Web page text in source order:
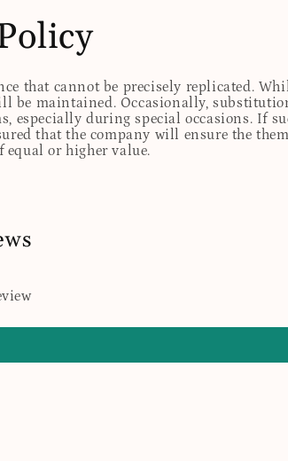
that cannot be precisely replicated.
be maintained. Occasionally,
especially during special occasions. If
that the company will ensure the
or higher value.